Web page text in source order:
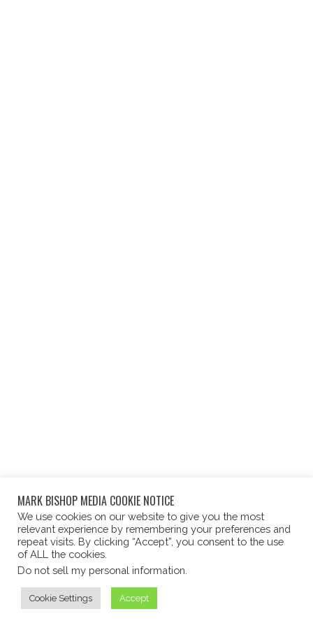
MARK BISHOP MEDIA COOKIE NOTICE
We use cookies on our website to give you the most
relevant experience by remembering your preferences and
repeat visits. By clicking “Accept”, you consent to the use
of ALL the cookies.
Do not sell my personal information
Cookie Settings Accept